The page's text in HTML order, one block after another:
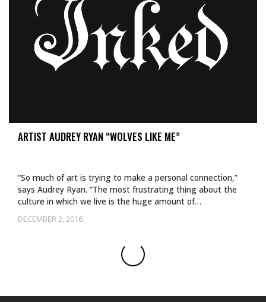
ARTIST AUDREY RYAN “WOLVES LIKE ME”
DECEMBER 2, 2016
“So much of art is trying to make a personal connection,”
says Audrey Ryan. “The most frustrating thing about the
culture in which we live is the huge amount of…